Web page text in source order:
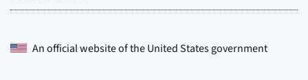
An official website of theUnited States government